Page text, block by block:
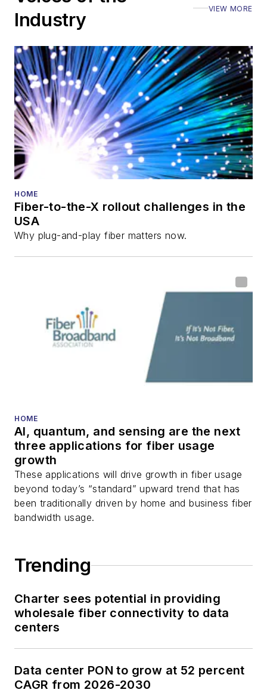
Industry
VIEW MORE
HOME
Fiber-to-the-X rollout challenges in the
USA
Why plug-and-play fiber matters now.
HOME
AI, quantum, and sensing are the next
three applications for fiber usage
growth
These applications will drive growth in fiber usage
beyond today’s “standard” upward trend that has
been traditionally driven by home and business fiber
bandwidth usage.
Trending
Charter sees potential in providing
wholesale fiber connectivity to data
centers
Data center PON to grow at 52 percent
CAGR from 2026-2030